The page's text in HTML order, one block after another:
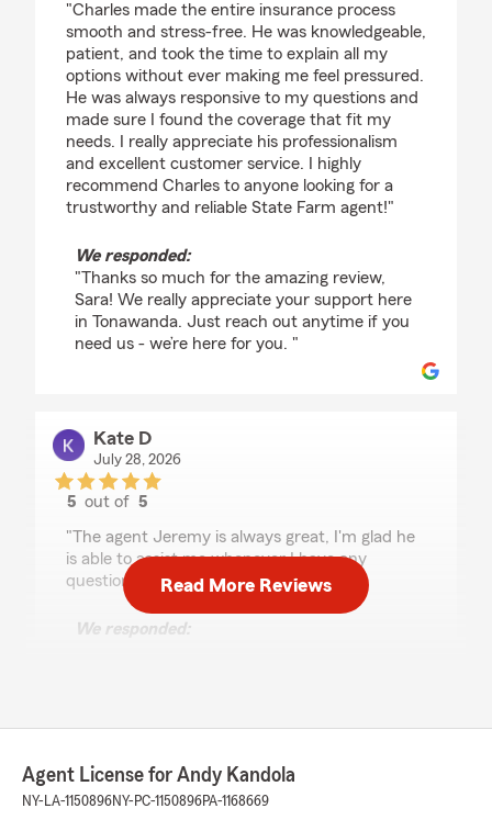
"Charles made the entire insurance process
smooth and stress-free. He was knowledgeable,
patient, and took the time to explain all my
options without ever making me feel pressured.
He was always responsive to my questions and
made sure I found the coverage that fit my
needs. I really appreciate his professionalism
and excellent customer service. I highly
recommend Charles to anyone looking for a
trustworthy and reliable State Farm agent!"
We responded:
"Thanks so much for the amazing review,
Sara! We really appreciate your support here
in Tonawanda. Just reach out anytime if you
need us - we’re here for you. "
Kate D
July 28, 2026
5 out of5
"The agent Jeremy is always great, I'm glad he
is able to assist me whenever I have any
questions or confusion."
We responded:
Read More Reviews
Agent License for Andy Kandola
NY-LA-1150896NY-PC-1150896PA-1168669